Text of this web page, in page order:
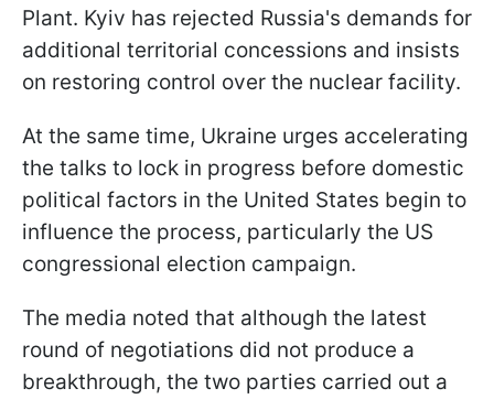
Plant. Kyiv has rejected Russia's demands for
additional territorial concessions and insists
on restoring control over the nuclear facility.
At the same time, Ukraine urges accelerating
the talks to lock in progress before domestic
political factors in the United States begin to
influence the process, particularly the US
congressional election campaign.
The media noted that although the latest
round of negotiations did not produce a
breakthrough, the two parties carried out a